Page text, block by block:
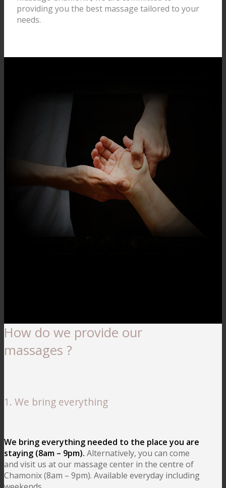
providing you the best massage tailored to your
needs.
How do we provide our
massages ?
1. We bring everything
We bring everything needed to the place you are
staying (8am – 9pm). Alternatively, you can come
and visit us at our massage center in the centre of
Chamonix (8am – 9pm). Available everyday including